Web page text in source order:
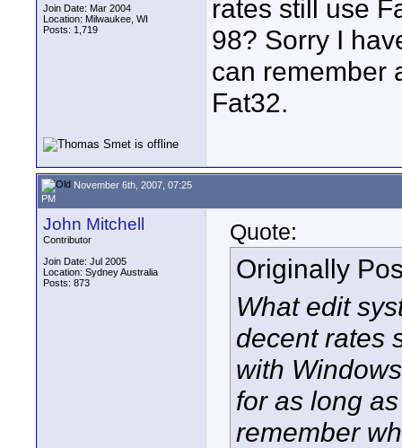
Join Date: Mar 2004
Location: Milwaukee, WI
Posts: 1,719
rates still use
98? Sorry I
can remember
Fat32.
November 6th, 2007, 07:25
PM
John Mitchell
Contributor
Join Date: Jul 2005
Location: Sydney Australia
Posts: 873
Quote:
Originally
What edit
decent rates
with
for as long
remember